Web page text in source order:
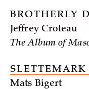
BROTHERLY
Jeffrey Croteau
The Album of
Mats Bigert